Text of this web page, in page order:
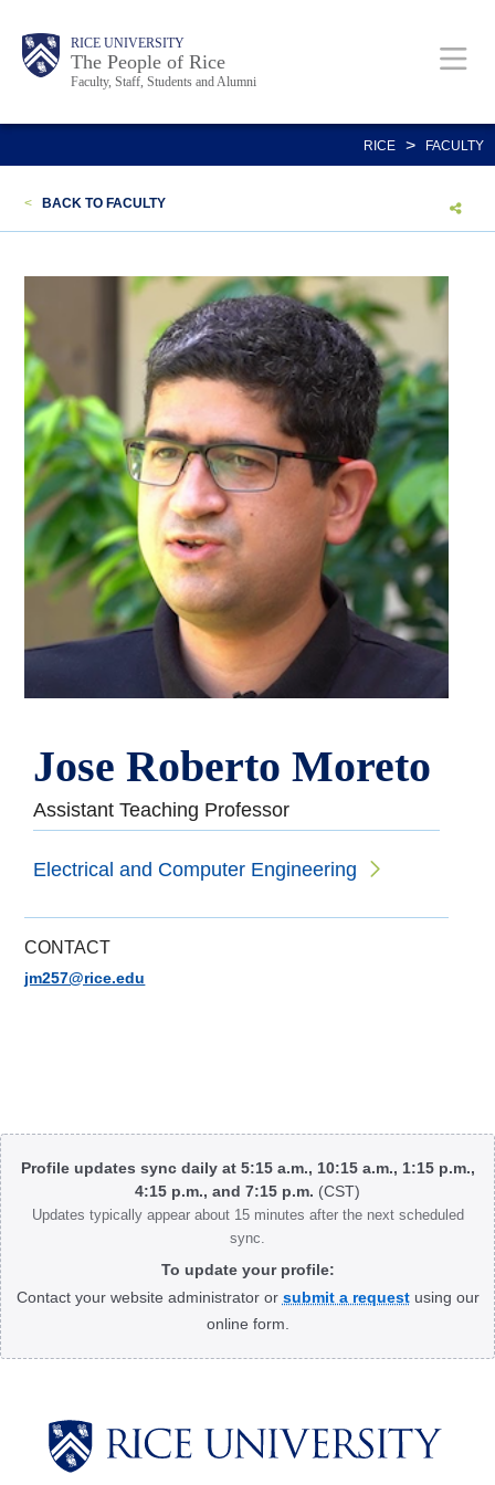
content
Body RICE UNIVERSITY
The People of Rice
Faculty, Staff, Students and Alumni
Main
Nav
Body
Body
RICE > FACULTY
< BACK TO FACULTY
Jose Roberto Moreto
Assistant Teaching Professor
Electrical and Computer Engineering
CONTACT
jm257@rice.edu
Body
Profile updates sync daily at 5:15 a.m., 10:15 a.m., 1:15 p.m.,
4:15 p.m., and 7:15 p.m. (CST)
Updates typically appear about 15 minutes after the next scheduled
sync.
To update your profile:
Contact your website administrator or submit a requestusing our
online form.
Body